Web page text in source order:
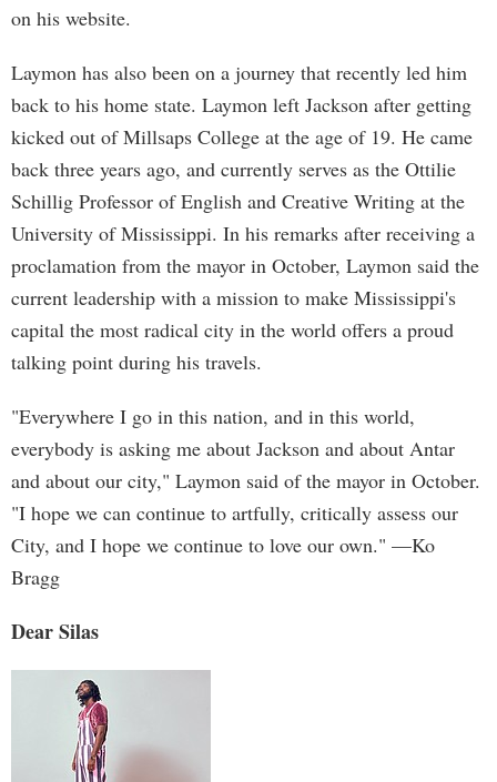
on his website.
Laymon has also been on a journey that recently led him
back to his home state. Laymon left Jackson after getting
kicked out of Millsaps College at the age of 19. He came
back three years ago, and currently serves as the Ottilie
Schillig Professor of English and Creative Writing at the
University of Mississippi. In his remarks after receiving a
proclamation from the mayor in October, Laymon said the
current leadership with a mission to make Mississippi's
capital the most radical city in the world offers a proud
talking point during his travels.
"Everywhere I go in this nation, and in this world,
everybody is asking me about Jackson and about Antar
and about our city," Laymon said of the mayor in October.
"I hope we can continue to artfully, critically assess our
City, and I hope we continue to love our own." —Ko
Bragg
Dear Silas